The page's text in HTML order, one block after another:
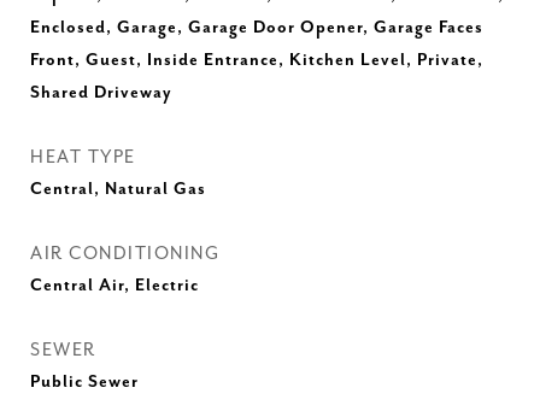
Enclosed, Garage, Garage Door Opener, Garage Faces
Front, Guest, Inside Entrance, Kitchen Level, Private,
Shared Driveway
HEAT TYPE
Central, Natural Gas
AIR CONDITIONING
Central Air, Electric
SEWER
Public Sewer